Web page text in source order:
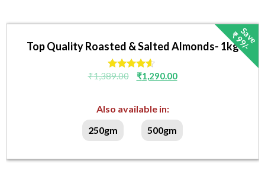
S
a
v
e
₹
9
9
/
-
Top Quality Roasted & Salted Almonds- 1kg
Rated
₹1,389.00 ₹1,290.00
Also available in:
250gm
500gm